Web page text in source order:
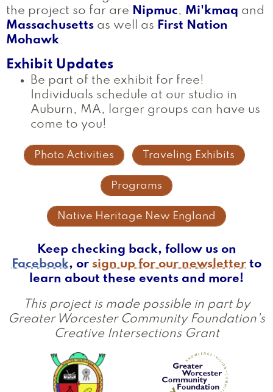
the project so far are
Nipmuc, Mi'kmaq and
Massachusetts as well as
First Nation
Mohawk
Exhibit Updates
Be part of the exhibit for free!
Individuals schedule at our studio in
Auburn, MA, larger groups can have us
come to you!
Photo Activities Traveling Exhibits
Programs
Native Heritage New England
Keep checking back, follow us on
Facebook, or sign up for our newsletter to
learn about these events and more!
This project is made possible in part by
Greater Worcester Community Foundation's
Creative Intersections Grant